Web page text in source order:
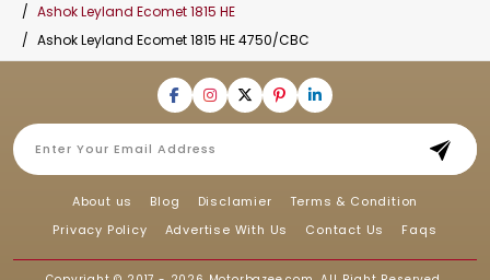
Ashok Leyland Ecomet 1815 HE
Ashok Leyland Ecomet 1815 HE 4750/CBC
About us Blog Disclamier
Terms & Condition
Privacy Policy
Advertise With Us Contact Us Faqs